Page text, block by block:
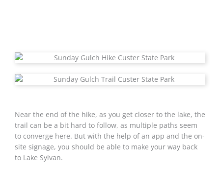
Near the end of the hike, as you get closer to the lake, the
trail can be a bit hard to follow, as multiple paths seem
to converge here. But with the help of an app and the on-
site signage, you should be able to make your way back
to Lake Sylvan.